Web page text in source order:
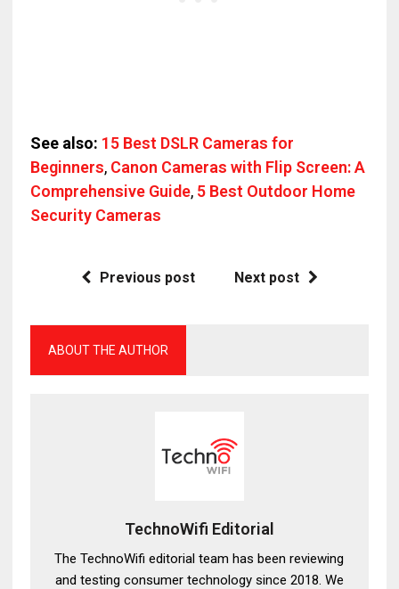
See also: 15 Best DSLR Cameras for
Beginners, Canon Cameras with Flip Screen: A
Comprehensive Guide, 5 Best Outdoor Home
Security Cameras
Previous post Next post
ABOUT THE AUTHOR
TechnoWifi Editorial
The TechnoWifi editorial team has been reviewing
and testing consumer technology since 2018. We